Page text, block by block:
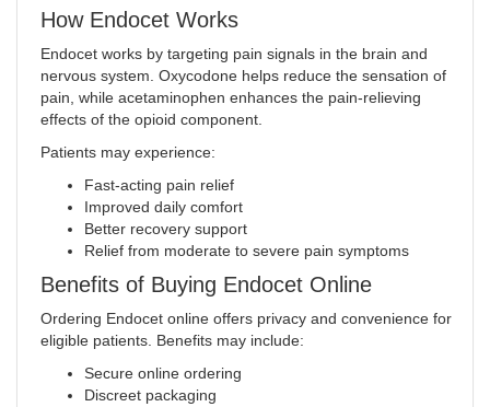
How Endocet Works
Endocet works by targeting pain signals in the brain and
nervous system. Oxycodone helps reduce the sensation of
pain, while acetaminophen enhances the pain-relieving
effects of the opioid component.
Patients may experience:
Fast-acting pain relief
Improved daily comfort
Better recovery support
Relief from moderate to severe pain symptoms
Benefits of Buying Endocet Online
Ordering Endocet online offers privacy and convenience for
eligible patients. Benefits may include:
Secure online ordering
Discreet packaging